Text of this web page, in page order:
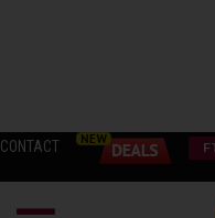
CONTACT